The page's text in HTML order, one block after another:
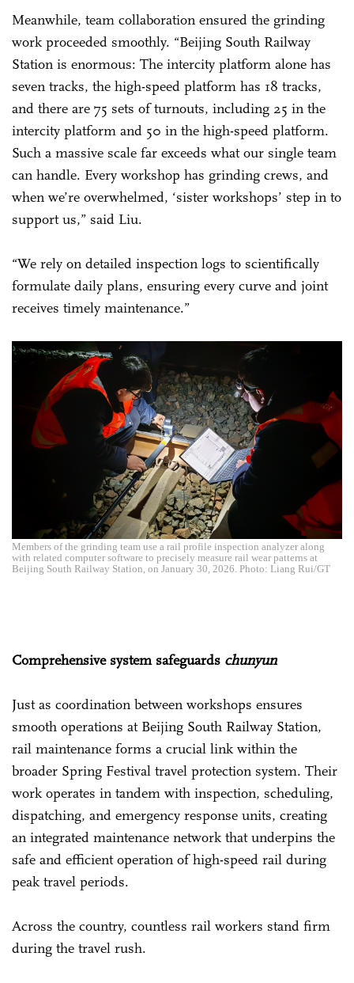
Meanwhile, team collaboration ensured the grinding
work proceeded smoothly. “Beijing South Railway
Station is enormous: The intercity platform alone has
seven tracks, the high-speed platform has 18 tracks,
and there are 75 sets of turnouts, including 25 in the
intercity platform and 50 in the high-speed platform.
Such a massive scale far exceeds what our single team
can handle. Every workshop has grinding crews, and
when we’re overwhelmed, ‘sister workshops’ step in to
support us,” said Liu.
“We rely on detailed inspection logs to scientifically
formulate daily plans, ensuring every curve and joint
receives timely maintenance.”
Members of the grinding team use a rail profile inspection analyzer along
with related computer software to precisely measure rail wear patterns at
Beijing South Railway Station, on January 30, 2026. Photo: Liang Rui/GT
Comprehensive system safeguards chunyun
Just as coordination between workshops ensures
smooth operations at Beijing South Railway Station,
rail maintenance forms a crucial link within the
broader Spring Festival travel protection system. Their
work operates in tandem with inspection, scheduling,
dispatching, and emergency response units, creating
an integrated maintenance network that underpins the
safe and efficient operation of high-speed rail during
peak travel periods.
Across the country, countless rail workers stand firm
during the travel rush.